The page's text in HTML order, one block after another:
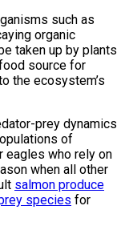
such as
organic
taken up by plants
source for
the ecosystem’s
prey dynamics
of
eagles who rely on
when all other
salmon produce
species for